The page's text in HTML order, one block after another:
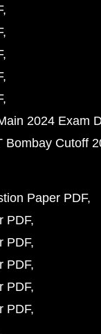
2024 Exam
Bombay Cutoff
Paper PDF
PDF
PDF
PDF
PDF
PDF